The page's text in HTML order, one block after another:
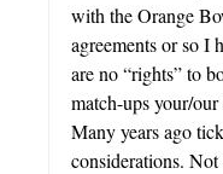
with the Orange
agreements or so I
are no “rights” to
match-ups your/
Many years ago
considerations.